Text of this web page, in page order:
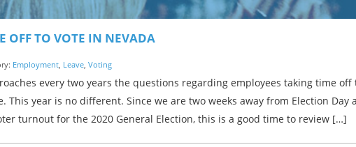
OFF TO VOTE IN NEVADA
Employment Leave Voting
every two years the questions regarding employees taking time off
This year is no different. Since we are two weeks away from Election Day
turnout for the 2020 General Election, this is a good time to review […]